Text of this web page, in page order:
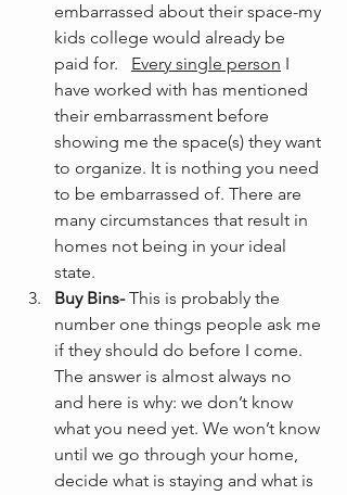
embarrassed about their space-my
kids college would already be
paid for. Every single person I
have worked with has mentioned
their embarrassment before
showing me the space(s) they want
to organize. It is nothing you need
to be embarrassed of. There are
many circumstances that result in
homes not being in your ideal
state.
Buy Bins- This is probably the
number one things people ask me
if they should do before I come.
The answer is almost always no
and here is why: we don’t know
what you need yet. We won’t know
until we go through your home,
decide what is staying and what is